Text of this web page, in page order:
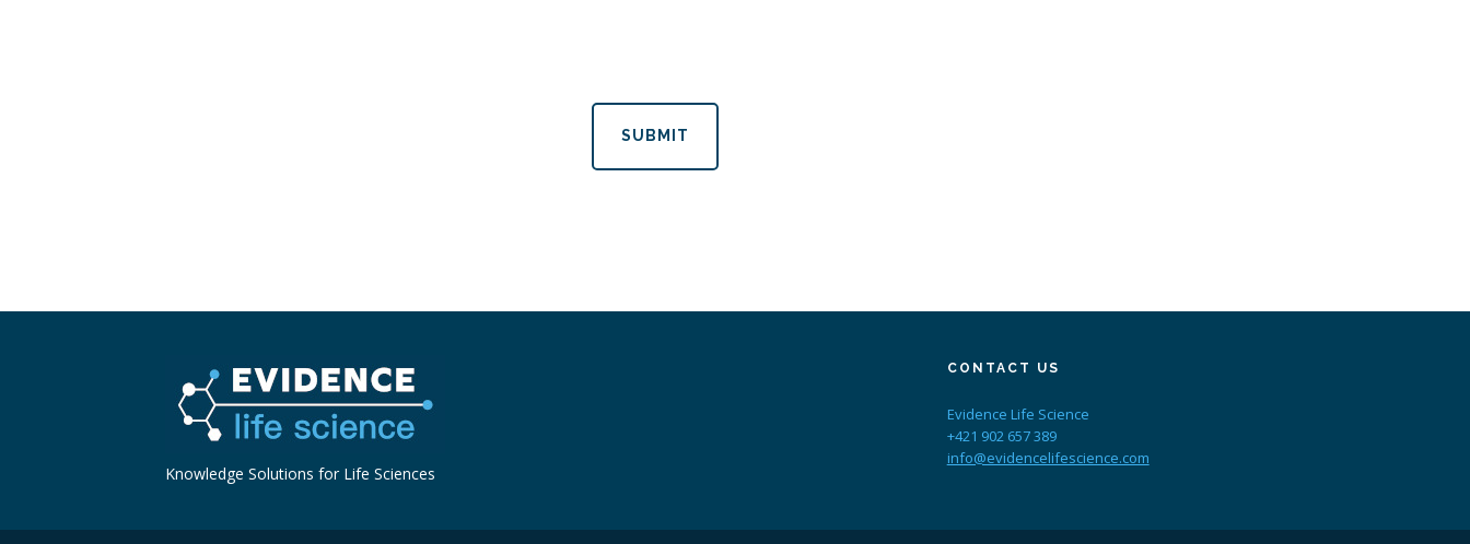
SUBMIT
Knowledge Solutions for Life Sciences
CONTACT US
Evidence Life Science
+421 902 657 389
info@evidencelifescience.com